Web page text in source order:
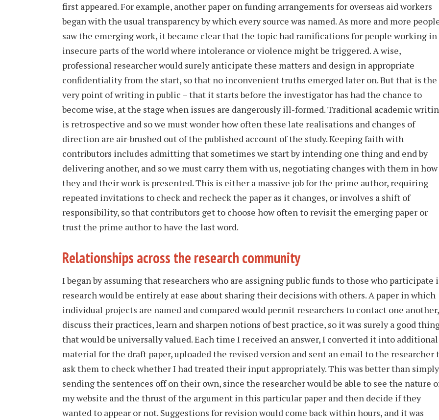
first appeared. For example, another paper on funding arrangements for overseas aid workers
began with the usual transparency by which every source was named. As more and more
saw the emerging work, it became clear that the topic had ramifications for people working in
insecure parts of the world where intolerance or violence might be triggered. A wise,
professional researcher would surely anticipate these matters and design in appropriate
confidentiality from the start, so that no inconvenient truths emerged later on. But that is the
very point of writing in public – that it starts before the investigator has had the chance to
become wise, at the stage when issues are dangerously ill-formed. Traditional academic
is retrospective and so we must wonder how often these late realisations and changes of
direction are air-brushed out of the published account of the study. Keeping faith with
contributors includes admitting that sometimes we start by intending one thing and end by
delivering another, and so we must carry them with us, negotiating changes with them in how
they and their work is presented. This is either a massive job for the prime author, requiring
repeated invitations to check and recheck the paper as it changes, or involves a shift of
responsibility, so that contributors get to choose how often to revisit the emerging paper or
trust the prime author to have the last word.
Relationships across the research community
I began by assuming that researchers who are assigning public funds to those who participate
research would be entirely at ease about sharing their decisions with others. A paper in which
individual projects are named and compared would permit researchers to contact one another,
discuss their practices, learn and sharpen notions of best practice, so it was surely a good
that would be universally valued. Each time I received an answer, I converted it into additional
material for the draft paper, uploaded the revised version and sent an email to the researcher
ask them to check whether I had treated their input appropriately. This was better than simply
sending the sentences off on their own, since the researcher would be able to see the nature
my website and the thrust of the argument in this particular paper and then decide if they
wanted to appear or not. Suggestions for revision would come back within hours, and it was